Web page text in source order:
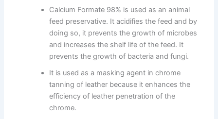
Calcium Formate 98% is used as an animal
feed preservative. It acidifies the feed and by
doing so, it prevents the growth of microbes
and increases the shelf life of the feed. It
prevents the growth of bacteria and fungi.
It is used as a masking agent in chrome
tanning of leather because it enhances the
efficiency of leather penetration of the
chrome.